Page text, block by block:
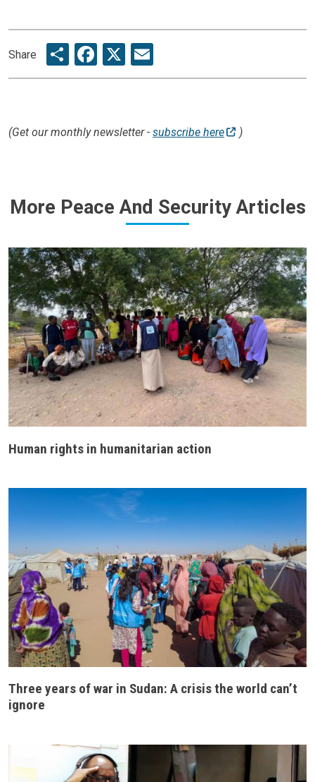
Share ShareFacebook
X
(Get our monthly newsletter - subscribe here )
More Peace And Security Articles
Human rights in humanitarian action
Three years of war in Sudan: A crisis the world can’t
ignore